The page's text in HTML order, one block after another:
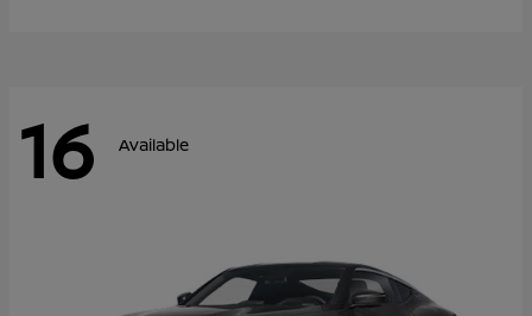
16 Available